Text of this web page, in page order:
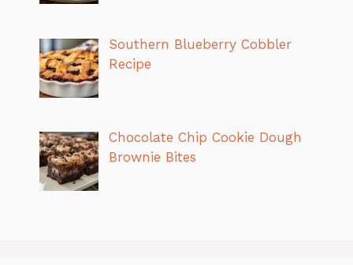
Southern Blueberry Cobbler
Recipe
Chocolate Chip Cookie Dough
Brownie Bites